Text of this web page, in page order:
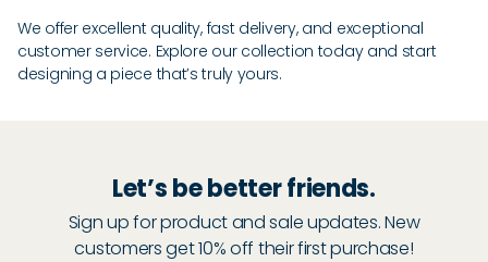
We offer excellent quality, fast delivery, and exceptional
customer service. Explore our collection today and start
designing a piece that’s truly yours.
Let’s be better friends.
Sign up for product and sale updates. New
customers get 10% off their first purchase!